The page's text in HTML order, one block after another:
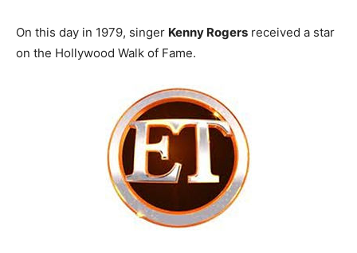
On this day in 1979, singer Kenny Rogers received a star
on the Hollywood Walk of Fame.